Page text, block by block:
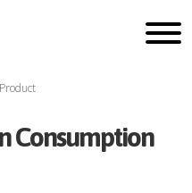
Product
Consumption